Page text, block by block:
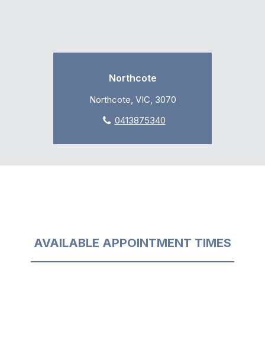
Northcote
Northcote, VIC, 3070
0413875340
AVAILABLE APPOINTMENT TIMES